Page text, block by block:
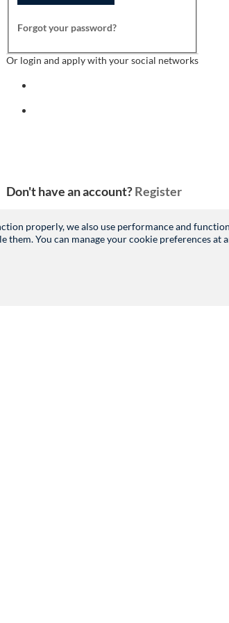
properly, we also use performance and
them. You can manage your cookie preferences
Forgot your password?
Or login and apply with your social networks
Don't have an account?Register